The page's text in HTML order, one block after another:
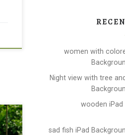
women with
Night view with tree
wooden iPad
sad fish iPad